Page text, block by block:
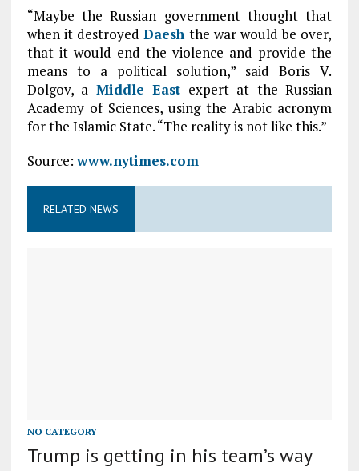
“Maybe the Russian government thought that
when it destroyedDaesh the war would be over,
that it would end the violence and provide the
means to a political solution,” said Boris V.
Dolgov, a Middle East expert at the Russian
Academy of Sciences, using the Arabic acronym
for the Islamic State. “The reality is not like this.”
Source:www.nytimes.com
RELATED NEWS
NO CATEGORY
Trump is getting in his team’s way